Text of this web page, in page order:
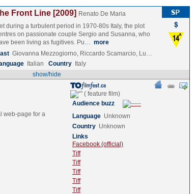
Front Line [2009] Renato De Maria
during a turbulent period in 1970-80s Italy, the plot
on passionate couple Sergio and Susanna, who
been living as fugitives. Pu… more
Giovanna Mezzogiorno, Riccardo Scamarcio, Lu…
Italian Country
Italy
show/hide
web-page for a
Audience buzz
Language Unknown
Country Unknown
Links
Facebook (official)
Tiff
Tiff
Tiff
Tiff
Tiff